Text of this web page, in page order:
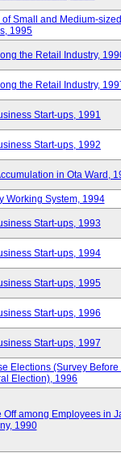
Small and Medium-sized
1995
the Retail Industry,
the Retail Industry,
Start-ups, 1991
Start-ups, 1992
in Ota Ward,
Working System, 1994
Start-ups, 1993
Start-ups, 1994
Start-ups, 1995
Start-ups, 1996
Start-ups, 1997
Elections (Survey Before
Election), 1996
among Employees in
1990